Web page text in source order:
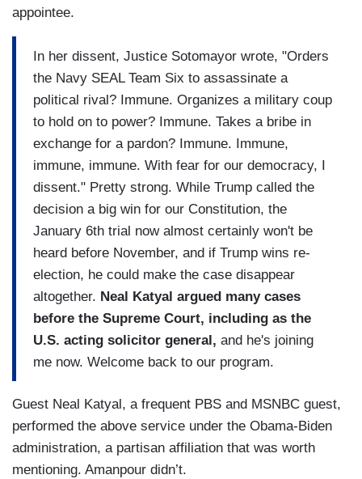
appointee.
In her dissent, Justice Sotomayor wrote, "Orders
the Navy SEAL Team Six to assassinate a
political rival? Immune. Organizes a military coup
to hold on to power? Immune. Takes a bribe in
exchange for a pardon? Immune. Immune,
immune, immune. With fear for our democracy, I
dissent." Pretty strong. While Trump called the
decision a big win for our Constitution, the
January 6th trial now almost certainly won't be
heard before November, and if Trump wins re-
election, he could make the case disappear
altogether. Neal Katyal argued many cases
before the Supreme Court, including as the
U.S. acting solicitor general, and he's joining
me now. Welcome back to our program.
Guest Neal Katyal, a frequent PBS and MSNBC guest,
performed the above service under the Obama-Biden
administration, a partisan affiliation that was worth
mentioning. Amanpour didn’t.